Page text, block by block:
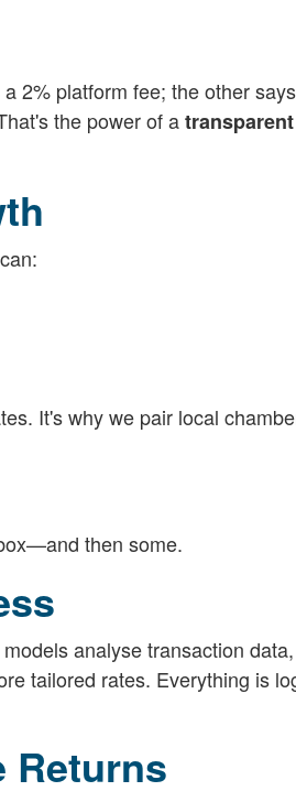
2% platform fee; the other
the power of a
It's why we pair local
then some.
analyse transaction
tailored rates. Everything is
Returns